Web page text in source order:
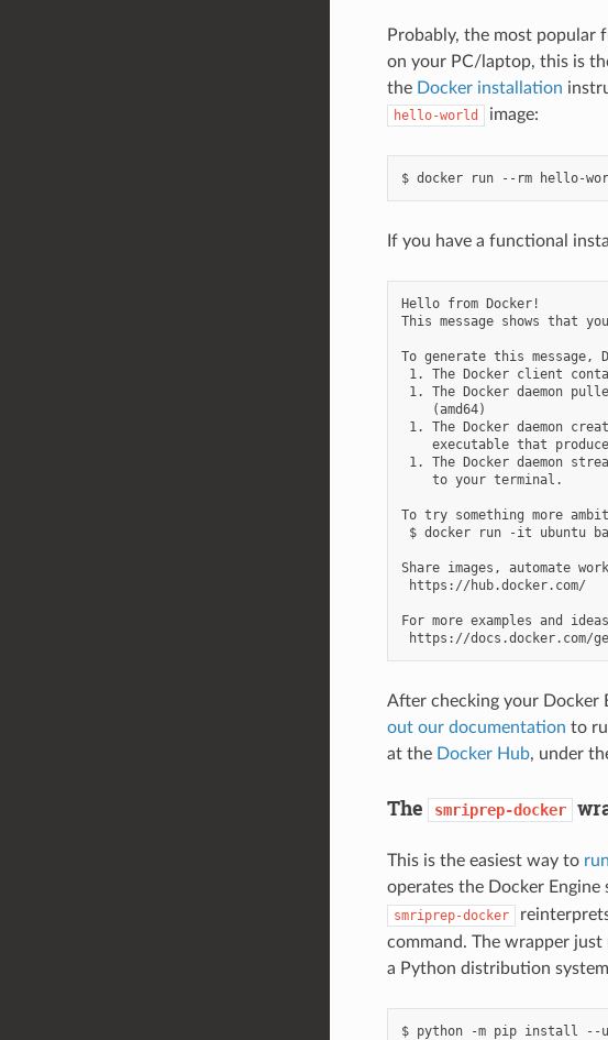
Probably, the most popular
on your PC/laptop, this is
the Docker installation
hello-world image:
If you have a functional
Hello from Docker!
This message shows that
To generate this
1. The Docker client
1. The Docker daemon
    (amd64)
1. The Docker daemon
executable that
1. The Docker daemon
    to your terminal.
To try something more
$ docker run -it ubuntu
Share images, automate
https://hub.docker.com/
For more examples and
After checking your Docker
out our documentation to
at the Docker Hub, under
The smriprep-docker
This is the easiest way to
operates the Docker Engine
smriprep-docker
command. The wrapper
a Python distribution